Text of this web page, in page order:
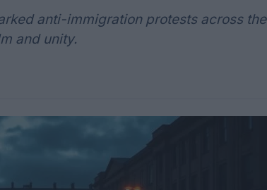
anti-immigration protests across the
and unity.